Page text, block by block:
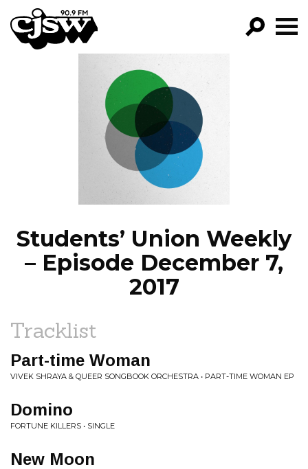
CJSW
FILTER BY:
PROGRAMS
EPISODES
NEWS
Students’ Union Weekly
– Episode December 7,
2017
Tracklist
Part-time Woman
VIVEK SHRAYA & QUEER SONGBOOK ORCHESTRA • PART-TIME WOMAN EP
Domino
FORTUNE KILLERS • SINGLE
New Moon